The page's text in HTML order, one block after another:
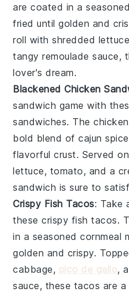
are coated in a seasoned
fried until golden and
roll withshredded lettuce
tangyremoulade sauce,
lover's dream.
Blackened Chicken
sandwich game with
sandwiches. The
bold blend ofcajun
flavorful crust. Served
lettuce, tomato, and a
sandwich is sure to
Crispy Fish Tacos: Take
these crispy fish tacos.
in a seasonedcornmeal
golden and crispy.
cabbage, pico de gallo,
sauce, these tacos are